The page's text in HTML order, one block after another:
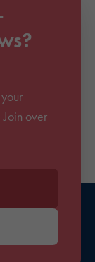
over